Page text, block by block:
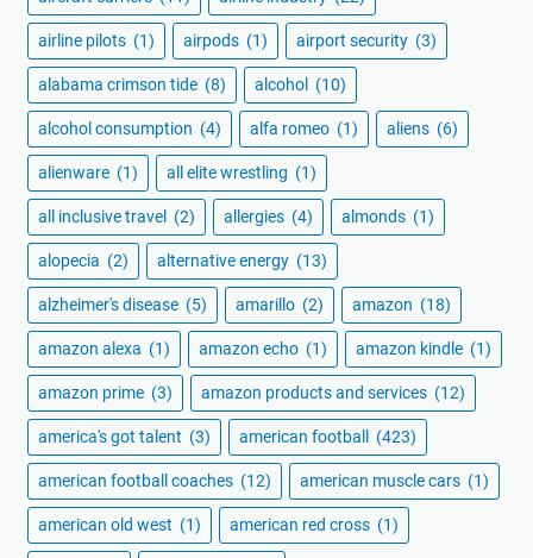
airline pilots (1) airpods (1) airport security (3)
alabama crimson tide (8) alcohol (10)
alcohol consumption (4) alfa romeo (1) aliens (6)
alienware (1) all elite wrestling (1)
all inclusive travel (2) allergies (4) almonds (1)
alopecia (2) alternative energy (13)
alzheimer's disease (5) amarillo (2) amazon (18)
amazon alexa (1) amazon echo (1) amazon kindle (1)
amazon prime (3) amazon products and services (12)
america's got talent (3) american football (423)
american football coaches (12) american muscle cars (1)
american old west (1) american red cross (1)